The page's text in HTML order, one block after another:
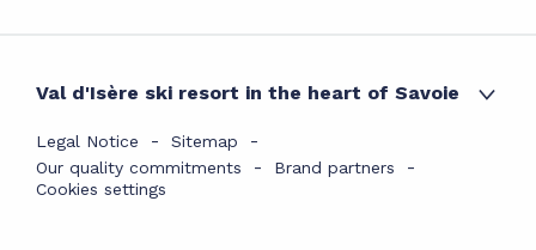
Val d'Isère ski resort in the heart of Savoie
Legal Notice
Sitemap
Our quality commitments
Brand partners
Cookies settings